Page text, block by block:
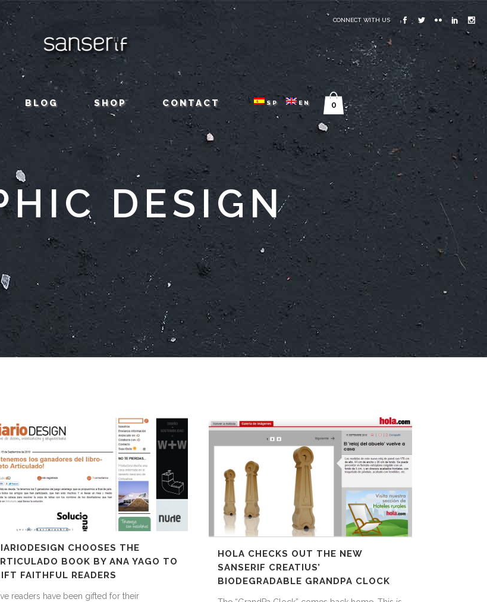
CONNECT WITH US
BLOG SHOP CONTACT SP EN 0
DESIGN
CHOOSES THE
BOOK BY ANA YAGO TO
FAITHFUL READERS
readers have been gifted for their
HOLA CHECKS OUT THE NEW
SANSERIF CREATIUS’
BIODEGRADABLE GRANDPA CLOCK